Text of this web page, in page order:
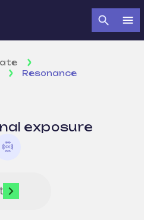
Resonance
exposure